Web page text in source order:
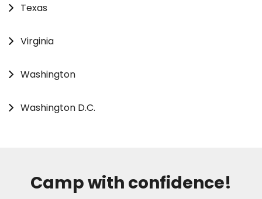
Texas
Virginia
Washington
Washington D.C.
Camp with confidence!